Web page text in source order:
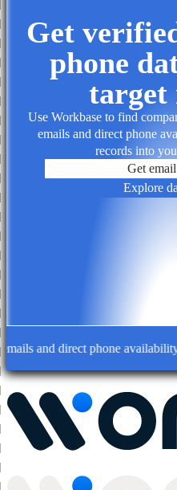
Get
phone
target
Use Workbase to find
emails and direct phone
records into
Get
Explore
and direct phone availability